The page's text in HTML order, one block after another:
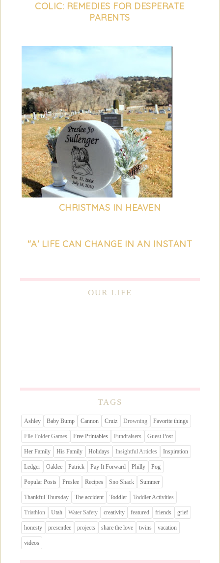
COLIC: REMEDIES FOR DESPERATE
PARENTS
CHRISTMAS IN HEAVEN
"A' LIFE CAN CHANGE IN AN INSTANT
OUR LIFE
TAGS
Ashley Baby Bump Cannon Cruiz Drowning Favorite things
File Folder Games Free Printables Fundraisers Guest Post
Her Family His Family Holidays Insightful Articles Inspiration
Ledger Oaklee Patrick Pay It Forward Philly Pog
Popular Posts Preslee Recipes Sno Shack Summer
Thankful Thursday The accident Toddler Toddler Activities
Triathlon Utah Water Safety creativity featured friends grief
honesty presentlee projects share the love twins vacation
videos